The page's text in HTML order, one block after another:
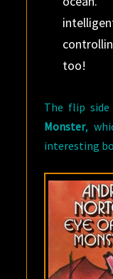
too!
The flip side
Monster,
interesting